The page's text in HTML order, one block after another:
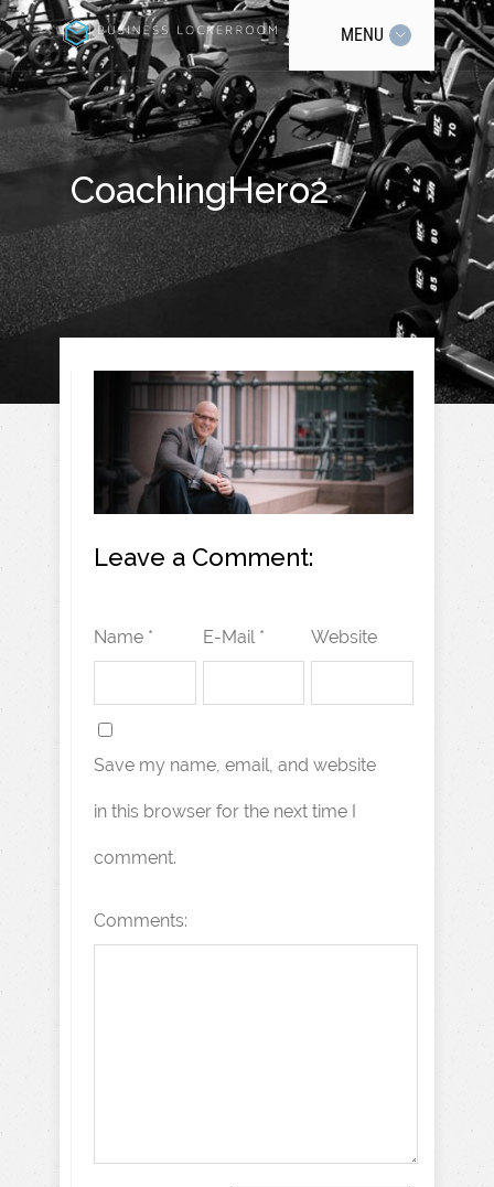
MENU
CoachingHero2
Leave a Comment:
Name * E-Mail * Website
Save my name, email, and website
in this browser for the next time I
comment.
Comments: